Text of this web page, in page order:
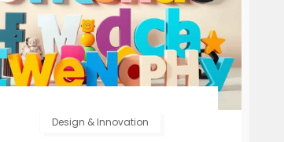
Design & Innovation